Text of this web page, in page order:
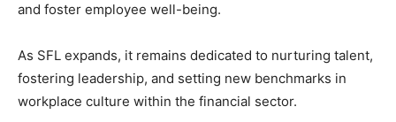
and foster employee well-being.
As SFL expands, it remains dedicated to nurturing talent,
fostering leadership, and setting new benchmarks in
workplace culture within the financial sector.